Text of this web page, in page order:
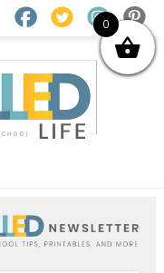
0